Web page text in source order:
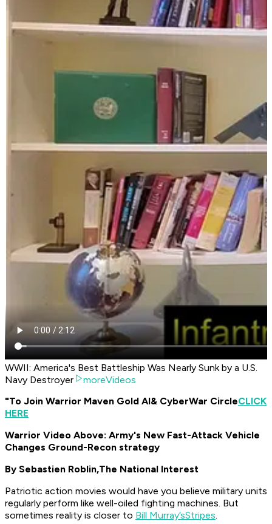
WWII: America's Best Battleship Was Nearly Sunk by a U.S.
Navy Destroyer
moreVideos
"To Join Warrior Maven Gold AI& CyberWar CircleCLICK
HERE
Warrior Video Above: Army's New Fast-Attack Vehicle
Changes Ground-Recon strategy
By Sebastien Roblin,The National Interest
Patriotic action movies would have you believe military units
regularly perform like well-oiled fighting machines. But
sometimes reality is closer to Bill Murray’sStripes.